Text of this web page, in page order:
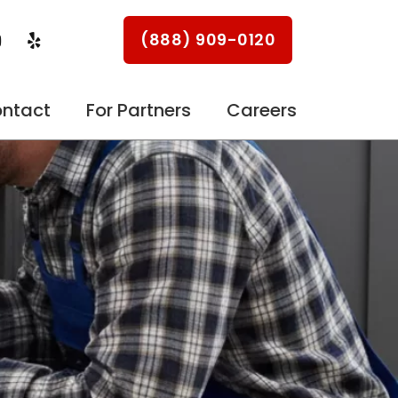
Y
e
(888) 909-0120
For Partners Careers